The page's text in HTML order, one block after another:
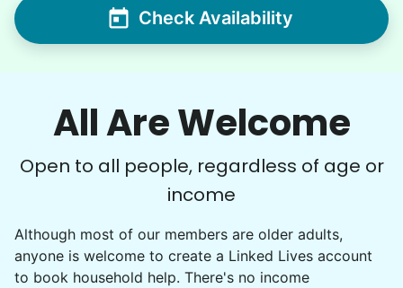
Check Availability
All Are Welcome
Open to all people, regardless of age or
income
Although most of our members are older adults,
anyone is welcome to create a Linked Lives account
to book household help. There's no income